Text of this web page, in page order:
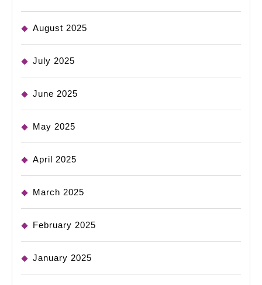
August 2025
July 2025
June 2025
May 2025
April 2025
March 2025
February 2025
January 2025